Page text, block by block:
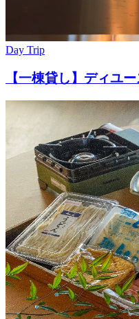
Day Trip
【一棟貸し】ディユ